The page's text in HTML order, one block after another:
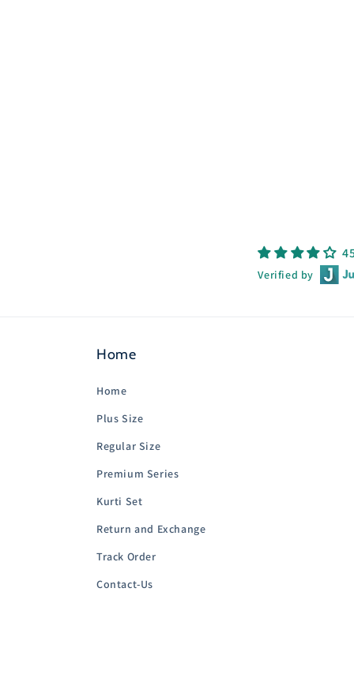
Verified by
Home
Home
Plus Size
Regular Size
Premium Series
Kurti Set
Return and Exchange
Track Order
Contact-Us